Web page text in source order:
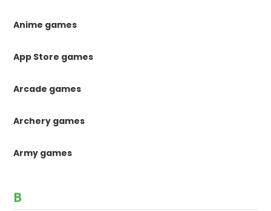
Anime games
App Store games
Arcade games
Archery games
Army games
B